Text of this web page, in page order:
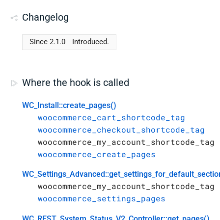
Changelog
Since 2.1.0 Introduced.
Where the hook is called
WC_Install::create_pages()
woocommerce_cart_shortcode_tag
woocommerce_checkout_shortcode_tag
woocommerce_my_account_shortcode_tag
woocommerce_create_pages
woocommerce_my_account_shortcode_tag
woocommerce_settings_pages